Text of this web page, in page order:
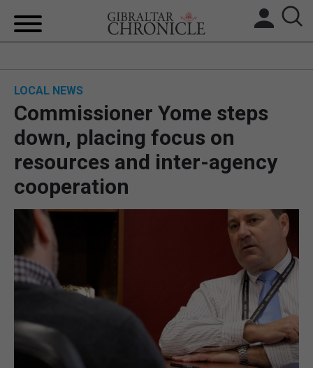
BREXIT
UK/SPAIN NEWS
SUBSCRIBE
E-EDITION
LOCAL NEWS
Commissioner Yome steps
down, placing focus on
resources and inter-agency
cooperation